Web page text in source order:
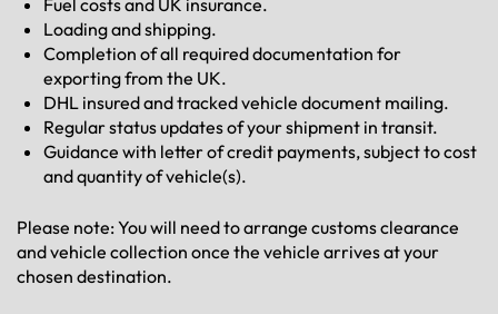
Fuel costs and UK insurance.
Loading and shipping.
Completion of all required documentation for
exporting from the UK.
DHL insured and tracked vehicle document mailing.
Regular status updates of your shipment in transit.
Guidance with letter of credit payments, subject to cost
and quantity of vehicle(s).
Please note: You will need to arrange customs clearance
and vehicle collection once the vehicle arrives at your
chosen destination.